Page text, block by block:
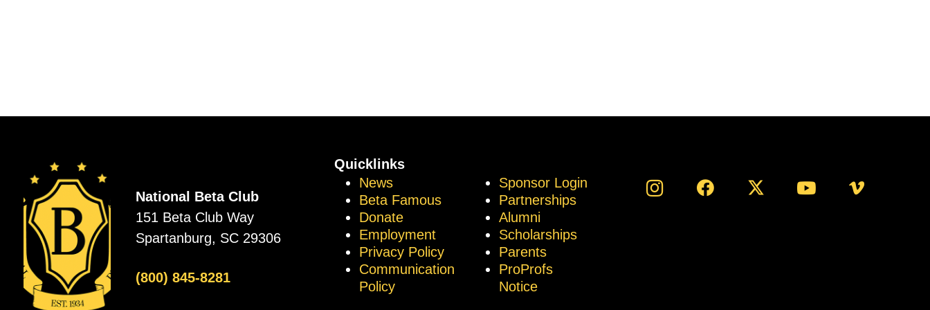
National Beta Club
151 Beta Club Way
Spartanburg, SC 29306
(800) 845-8281
Quicklinks
News
Beta Famous
Donate
Employment
Privacy Policy
Communication
Policy
Sponsor Login
Partnerships
Alumni
Scholarships
Parents
ProProfs
Notice